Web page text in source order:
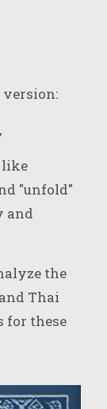
like
"unfold"
and
the
Thai
for these